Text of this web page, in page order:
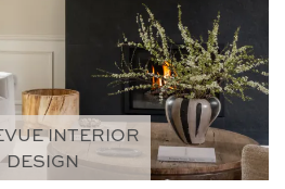
INTERIOR
DESIGN